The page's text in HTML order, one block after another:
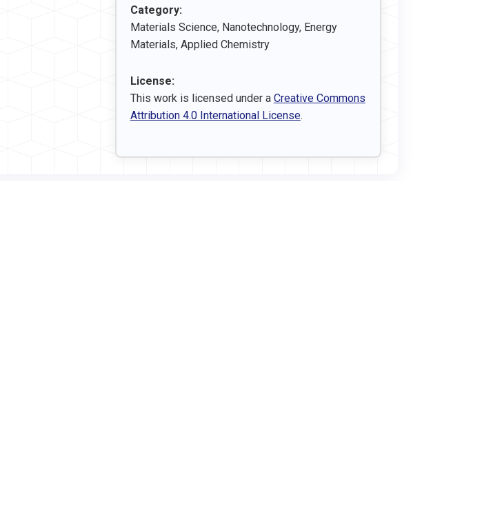
Category:
Materials Science, Nanotechnology, Energy
Materials, Applied Chemistry
License:
This work is licensed under a Creative Commons
Attribution 4.0 International License.